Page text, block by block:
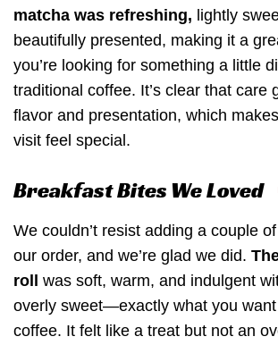
matcha was refreshing, lightly
beautifully presented, making it a
you’re looking for something a little
traditional coffee. It’s clear that care
flavor and presentation, which
visit feel special.
Breakfast Bites We Loved
We couldn’t resist adding a couple
our order, and we’re glad we did.
roll was soft, warm, and indulgent
overly sweet—exactly what you
coffee. It felt like a treat but not an